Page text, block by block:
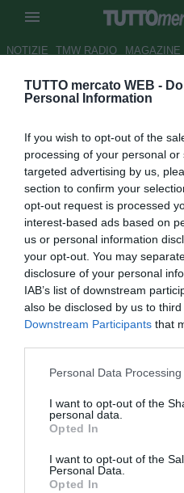
TUTTO mercato WEB -
Personal Information
If you wish to opt-out of the
processing of your personal
targeted advertising by us,
section to confirm your
opt-out request is processed
interest-based ads based on
us or personal information
your opt-out. You may
disclosure of your personal
IAB’s list of downstream
also be disclosed by us to
Downstream Participants that
Personal Data
I want to opt-out of the
personal data.
Opted In
I want to opt-out of the
Personal Data.
Opted In
NOTIZIE TMW RADIO MAGAZINE
Samp, un mese
Autore Tommaso
23.01.2009 09:28
vedi letture
Brutte notizie per la
della sfida di Coppa Italia
meglio nei prossimi giorni.
Tutte le partite di Serie A